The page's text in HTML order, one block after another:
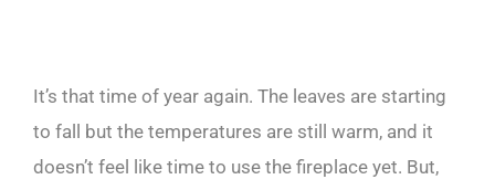
It’s that time of year again. The leaves are starting
to fall but the temperatures are still warm, and it
doesn’t feel like time to use the fireplace yet. But,